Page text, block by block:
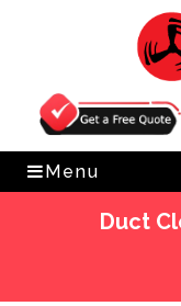
Get Free
Menu
Duct